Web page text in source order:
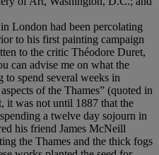
London had been percolating
to his first painting campaign
to the critic Théodore Duret,
can advise me on what the
to spend several weeks in
of the Thames” (quoted in
it was not until 1887 that the
a twelve day sojourn in
his friend James McNeill
the Thames and the thick fogs